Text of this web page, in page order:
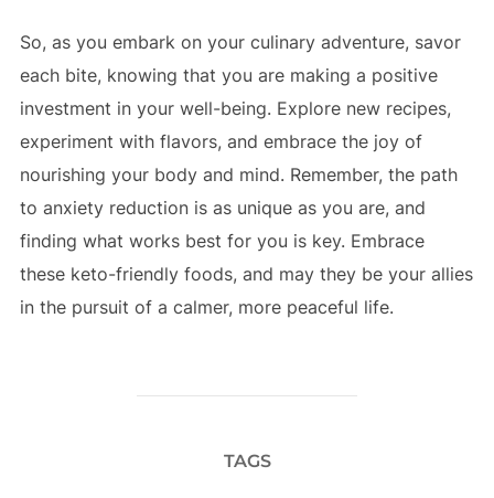
So, as you embark on your culinary adventure, savor
each bite, knowing that you are making a positive
investment in your well-being. Explore new recipes,
experiment with flavors, and embrace the joy of
nourishing your body and mind. Remember, the path
to anxiety reduction is as unique as you are, and
finding what works best for you is key. Embrace
these keto-friendly foods, and may they be your allies
in the pursuit of a calmer, more peaceful life.
TAGS